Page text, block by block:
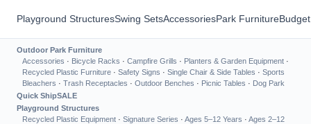
Playground StructuresSwing SetsAccessoriesPark Furniture
Outdoor Park Furniture
Accessories · Bicycle Racks · Campfire Grills · Planters & Garden Equipment ·
Recycled Plastic Furniture · Safety Signs · Single Chair & Side Tables · Sports
Bleachers · Trash Receptacles · Outdoor Benches · Picnic Tables · Dog Park
Quick ShipSALE
Playground Structures
Recycled Plastic Equipment · Signature Series · Ages 5–12 Years · Ages 2–12